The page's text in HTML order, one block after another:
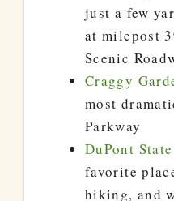
just a few
at milepost
Scenic
Craggy
most
Parkway
DuPont
favorite
hiking, and